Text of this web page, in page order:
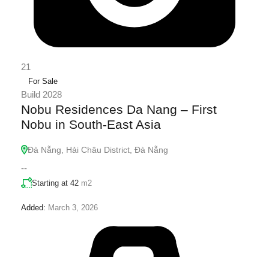
21
For Sale
Build 2028
Nobu Residences Da Nang – First
Nobu in South-East Asia
Đà Nẵng, Hải Châu District, Đà Nẵng
--
Starting at 42 m2
Added: March 3, 2026